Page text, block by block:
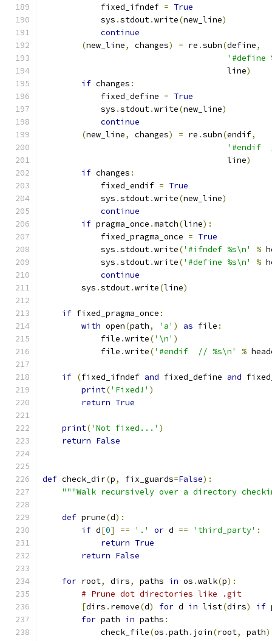
            fixed_ifndef
= True
            sys
.stdout.write(new_line)
continue
(new_line, changes) = re .subn(define,
'#define
                                      line
)
if changes :
            fixed_define
= True
            sys
.stdout.write(new_line)
continue
(new_line, changes) = re .subn(endif,
'#endif
                                      line
)
if changes :
            fixed_endif
= True
            sys
.stdout.write(new_line)
continue
if pragma_once .match(line):
            fixed_pragma_once
= True
            sys
.stdout.write('#ifndef %s\n' %
            sys
.stdout.write('#define %s\n' %
continue
        sys
.stdout.write(line)
if fixed_pragma_once :
with open(path, 'a' ) as file :
            file
.write('\n' )
            file
.write('#endif  // %s\n' %
if (fixed_ifndef and fixed_define and
print('Fixed!' )
return True
print('Not fixed...' )
return False
def check_dir(p, fix_guards=False):
"""Walk recursively over a directory
def prune(d):
if d[0] == '.' or d == 'third_party' :
return True
return False
for root, dirs, paths in os .walk(p):
# Prune dot directories like .git
[dirs . remove(d) for d in list(dirs) if
for path in paths :
            check_file
(os .path . join(root, path